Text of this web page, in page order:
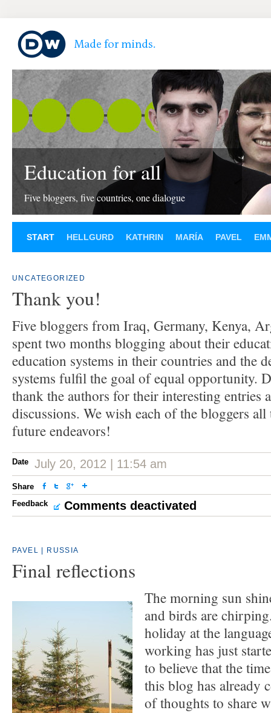
Education for all
Five bloggers, five countries, one dialogue
START HELLGURD KATHRIN MARÍA PAVEL
UNCATEGORIZED
Thank you!
Five bloggers from Iraq, Germany, Kenya,
spent two months blogging about their
education systems in their countries and the
systems fulfil the goal of equal opportunity.
thank the authors for their interesting entries
discussions. We wish each of the bloggers
future endeavors!
Date July 20, 2012 | 11:54 am
Share
Feedback
Comments deactivated
PAVEL | RUSSIA
Final reflections
The morning sun
and birds are
holiday at the
working has just
to believe that the
this blog has already
of thoughts to share